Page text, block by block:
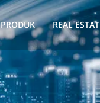
REAL ESTAT